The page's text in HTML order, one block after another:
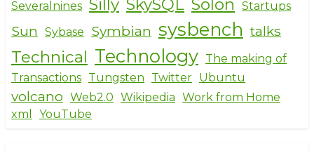
Severalnines
Startups
Sun Sybase Symbian sysbench talks
Technical Technology The making of
Transactions Tungsten Twitter Ubuntu
volcano Web2.0 Wikipedia Work from Home
xml
YouTube